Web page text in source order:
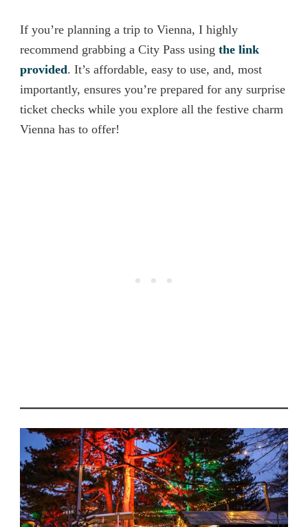
If you’re planning a trip to Vienna, I highly
recommend grabbing a City Pass using the link
provided. It’s affordable, easy to use, and, most
importantly, ensures you’re prepared for any surprise
ticket checks while you explore all the festive charm
Vienna has to offer!